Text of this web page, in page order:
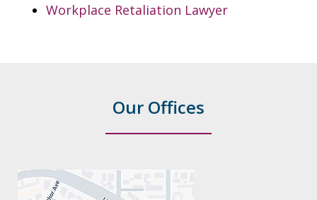
Workplace Retaliation Lawyer
Our Offices